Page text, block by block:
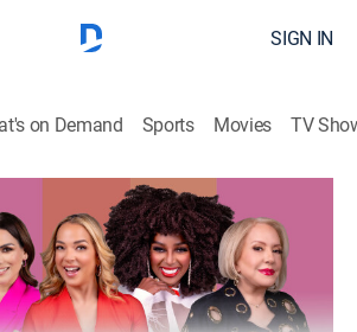
SIGN IN
on Demand Sports Movies TV
Public affairs, Anthology|UNI|Univision|